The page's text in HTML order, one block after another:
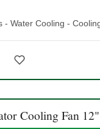
- Water Cooling -
Cooling Fan 12"